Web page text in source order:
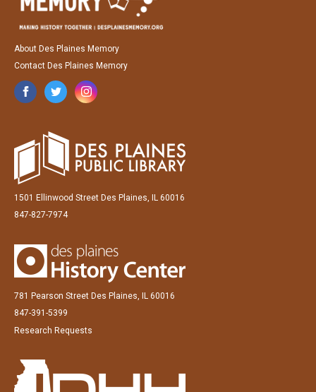
About Des Plaines Memory
Contact Des Plaines Memory
1501 Ellinwood Street Des Plaines, IL 60016
847-827-7974
781 Pearson Street Des Plaines, IL 60016
847-391-5399
Research Requests